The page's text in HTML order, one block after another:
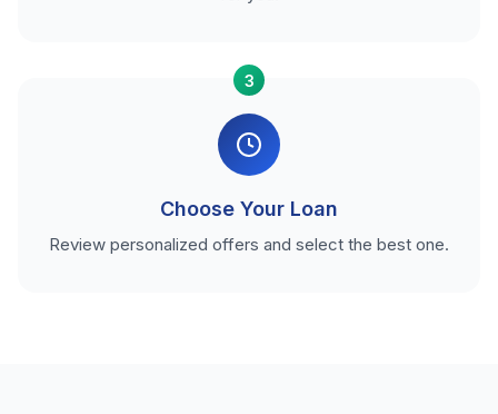
3
Choose Your Loan
Review personalized offers and select the best one.